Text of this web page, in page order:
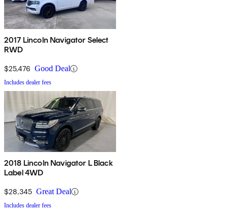
2017 Lincoln Navigator Select
RWD
$25,476 Good Deal
Includes dealer fees
2018 Lincoln Navigator L Black
Label 4WD
$28,345 Great Deal
Includes dealer fees